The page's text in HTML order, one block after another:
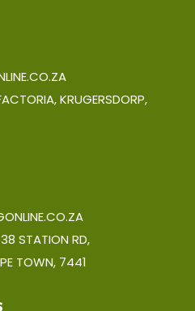
KRUGERSDORP,
STATION RD,
TOWN, 7441